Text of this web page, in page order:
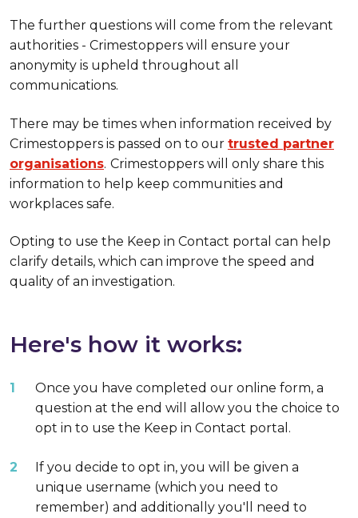
The further questions will come from the relevant
authorities - Crimestoppers will ensure your
anonymity is upheld throughout all
communications.
There may be times when information received by
Crimestoppers is passed on to our trusted partner
organisations. Crimestoppers will only share this
information to help keep communities and
workplaces safe.
Opting to use the Keep in Contact portal can help
clarify details, which can improve the speed and
quality of an investigation.
Here's how it works:
Once you have completed our online form, a
question at the end will allow you the choice to
opt in to use the Keep in Contact portal.
If you decide to opt in, you will be given a
unique username (which you need to
remember) and additionally you'll need to